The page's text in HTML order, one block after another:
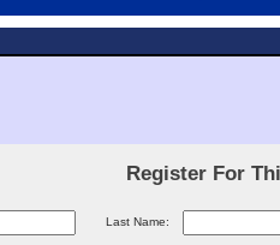
Register For
Last Name: